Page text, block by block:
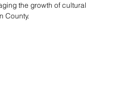
the growth of cultural
County.